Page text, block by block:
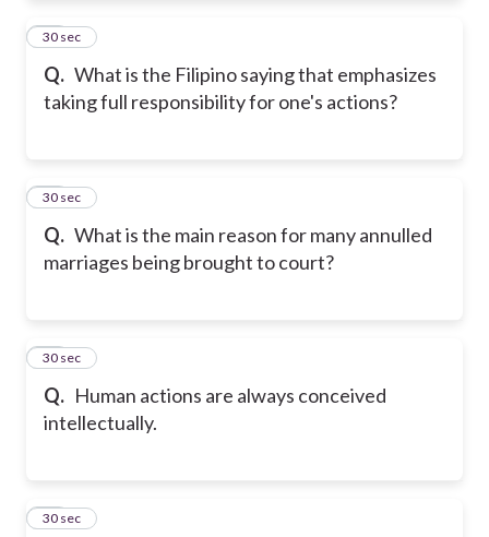
Q. What is the Filipino saying that emphasizes
taking full responsibility for one's actions?
11
30 sec
Q. What is the main reason for many annulled
marriages being brought to court?
12
30 sec
Q. Human actions are always conceived
intellectually.
13
30 sec
14
30 sec